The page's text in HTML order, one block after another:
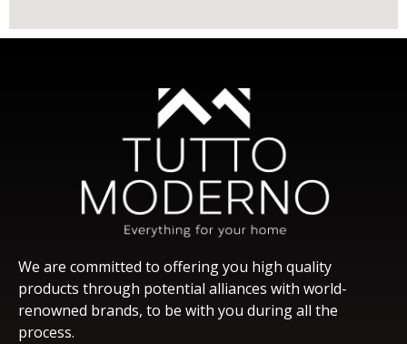
We are committed to offering you high quality
products through potential alliances with world-
renowned brands, to be with you during all the
process.